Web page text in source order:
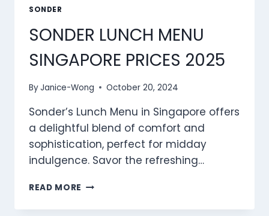
SONDER
SONDER LUNCH MENU
SINGAPORE PRICES 2025
ByJanice-Wong October 20, 2024
Sonder’s Lunch Menu in Singapore offers
a delightful blend of comfort and
sophistication, perfect for midday
indulgence. Savor the refreshing…
READ MORE SONDER
MENU